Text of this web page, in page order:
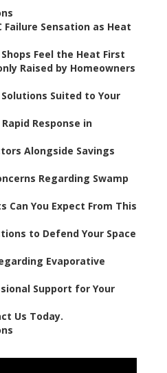
Failure Sensation as Heat
Feel the Heat First
Raised by Homeowners
Suited to Your
Response in
Alongside Savings
Regarding Swamp
Can You Expect From This
to Defend Your Space
Evaporative
Support for Your
Us Today.